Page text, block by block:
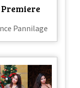
Pannilage